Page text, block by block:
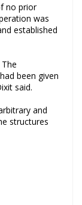
no prior
was
established
been given
said.
and
structures